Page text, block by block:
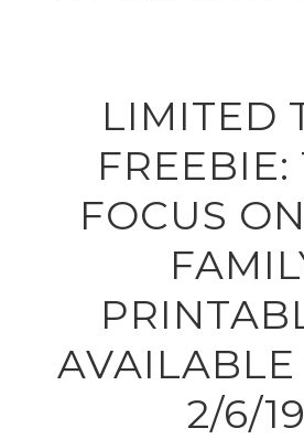
LIMITED
FREEBIE:
FOCUS
2/6/19